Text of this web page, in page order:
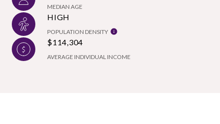
MEDIAN AGE
HIGH
POPULATION DENSITY
$114,304
AVERAGE INDIVIDUAL INCOME